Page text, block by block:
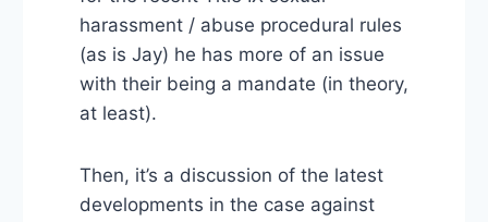
harassment / abuse procedural rules
(as is Jay) he has more of an issue
with their being a mandate (in theory,
at least).
Then, it’s a discussion of the latest
developments in the case against